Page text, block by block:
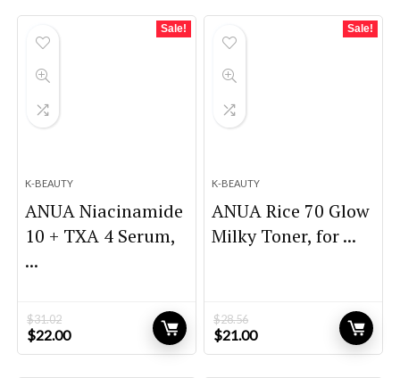
Sale!
K-BEAUTY
ANUA Niacinamide
10 + TXA 4 Serum,
...
$31.02
Original
price
$22.00Current
price
Sale!
K-BEAUTY
ANUA Rice 70 Glow
Milky Toner, for ...
$28.56
Original
price
$21.00Current
price